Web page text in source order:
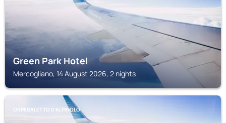
Green Park Hotel
Mercogliano, 14 August 2026, 2 nights
OSPEDALETTO D'ALPINOLO